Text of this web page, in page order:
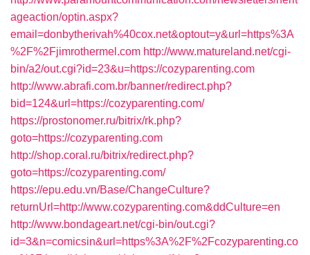
ageaction/optin.aspx?
email=donbytherivah%40cox.net&optout=y&url=https%3A
%2F%2Fjimrothermel.com http://www.matureland.net/cgi-
bin/a2/out.cgi?id=23&u=https://cozyparenting.com
http://www.abrafi.com.br/banner/redirect.php?
bid=124&url=https://cozyparenting.com/
https://prostonomer.ru/bitrix/rk.php?
goto=https://cozyparenting.com
http://shop.coral.ru/bitrix/redirect.php?
goto=https://cozyparenting.com/
https://epu.edu.vn/Base/ChangeCulture?
returnUrl=http://www.cozyparenting.com&ddCulture=en
http://www.bondageart.net/cgi-bin/out.cgi?
id=3&n=comicsin&url=https%3A%2F%2Fcozyparenting.co